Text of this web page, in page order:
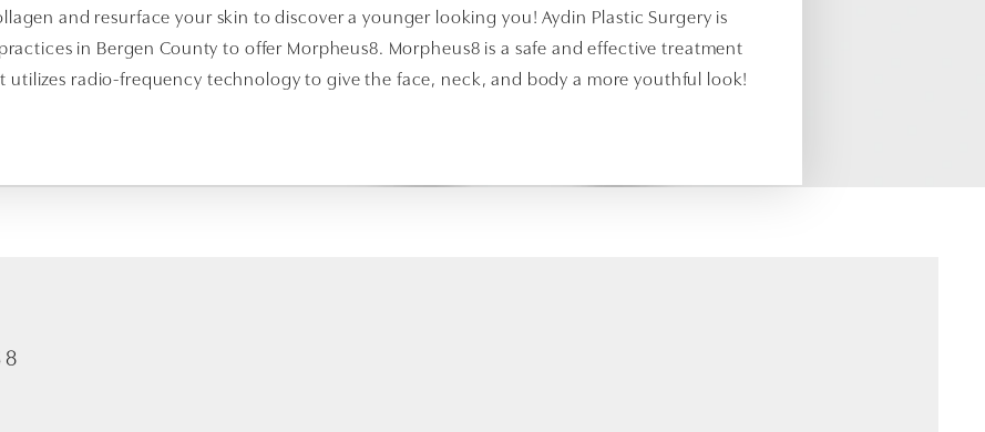
and resurface your skin to discover a younger looking you! Aydin Plastic Surgery is
in Bergen County to offer Morpheus8. Morpheus8 is a safe and effective treatment
utilizes radio-frequency technology to give the face, neck, and body a more youthful look!